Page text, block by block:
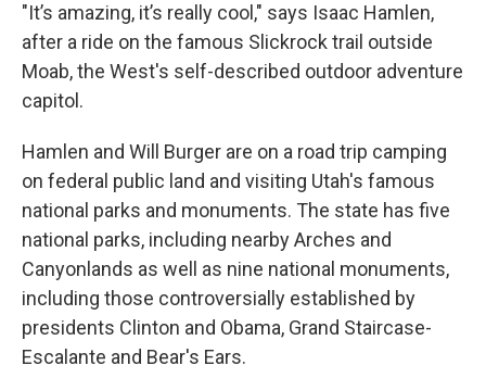
"It’s amazing, it’s really cool," says Isaac Hamlen,
after a ride on the famous Slickrock trail outside
Moab, the West's self-described outdoor adventure
capitol.
Hamlen and Will Burger are on a road trip camping
on federal public land and visiting Utah's famous
national parks and monuments. The state has five
national parks, including nearby Arches and
Canyonlands as well as nine national monuments,
including those controversially established by
presidents Clinton and Obama, Grand Staircase-
Escalante and Bear's Ears.